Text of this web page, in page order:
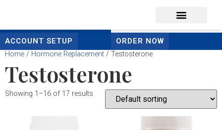
ACCOUNT SETUP ORDER NOW
Home / Hormone Replacement / Testosterone
Testosterone
Showing 1–16 of 17 results